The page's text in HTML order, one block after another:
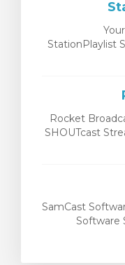
StationPlaylist
Rocket
SHOUTcast
SamCast
Software